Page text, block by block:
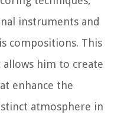
instruments and
compositions. This
allows him to create
enhance the
atmosphere in